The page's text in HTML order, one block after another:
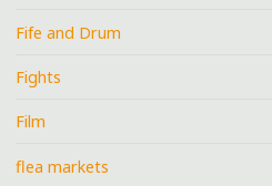
Fife and Drum
Fights
Film
flea markets